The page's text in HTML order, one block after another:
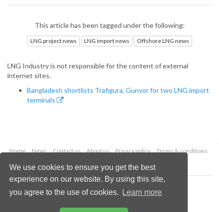
We use cookies to ensure you get the best
experience on our website. By using this site,
you agree to the use of cookies.
Learn more
This article has been tagged under the following:
LNG project news LNG import news Offshore LNG news
LNG Industry is not responsible for the content of external
internet sites.
Bangladesh shortlists Trafigura, Gunvor for two LNG import
terminals
Home News Contact us About us Privacy policy
Terms & conditions
Copyright © 2026 Palladian Publications Ltd.
All rights reserved
Email:enquiries@lngindustry.com